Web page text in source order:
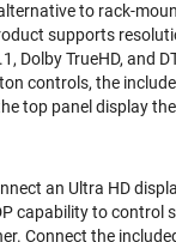
to rack-
supports
Dolby TrueHD, and
controls, the
top panel display
an Ultra HD
capability to control
Connect the